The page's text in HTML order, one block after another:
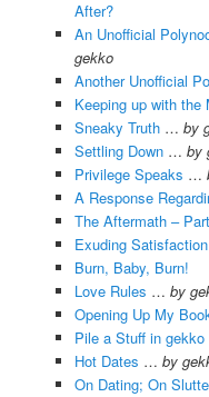
After?
An Unofficial
gekko
Another Unofficial
Keeping up with the
Sneaky Truth… by
Settling Down… by
Privilege Speaks …
A Response
The Aftermath –
Exuding Satisfaction
Burn, Baby, Burn!
Love Rules … by
Opening Up My
Pile a Stuff in gekko
Hot Dates … by
On Dating; On